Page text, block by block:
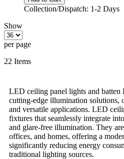
Collection/Dispatch: 1-2 Days
Show
per page
22 Items
LED ceiling panel lights and
cutting-edge illumination solutions,
and versatile applications. LED
fixtures that seamlessly integrate
and glare-free illumination. They
offices, and homes, offering a
significantly reducing energy
traditional lighting sources.